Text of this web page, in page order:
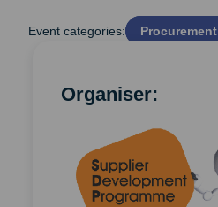
Event categories: Procurement
Organiser: